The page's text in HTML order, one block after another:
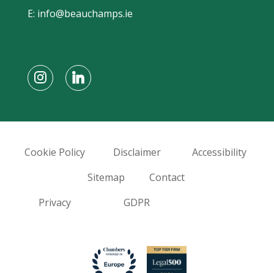
E: info@beauchamps.ie
Cookie Policy Disclaimer
Accessibility
Sitemap
Contact
Privacy
GDPR